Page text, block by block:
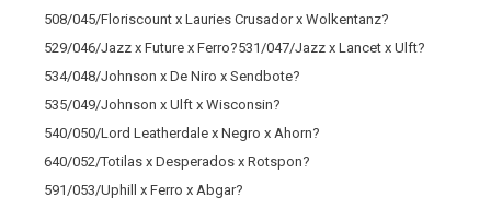
508/045/Floriscount x Lauries Crusador x Wolkentanz?
529/046/Jazz x Future x Ferro?531/047/Jazz x Lancet x Ulft?
534/048/Johnson x De Niro x Sendbote?
535/049/Johnson x Ulft x Wisconsin?
540/050/Lord Leatherdale x Negro x Ahorn?
640/052/Totilas x Desperados x Rotspon?
591/053/Uphill x Ferro x Abgar?